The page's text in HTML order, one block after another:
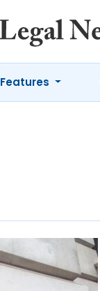
Features